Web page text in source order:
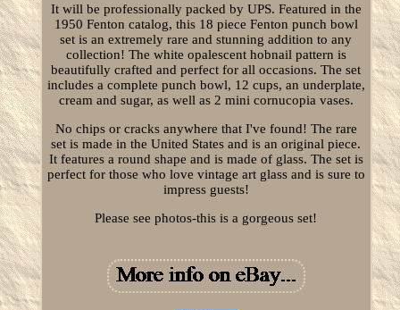
It will be professionally packed by UPS. Featured in the
1950 Fenton catalog, this 18 piece Fenton punch bowl
set is an extremely rare and stunning addition to any
collection! The white opalescent hobnail pattern is
beautifully crafted and perfect for all occasions. The set
includes a complete punch bowl, 12 cups, an underplate,
cream and sugar, as well as 2 mini cornucopia vases.
No chips or cracks anywhere that I've found! The rare
set is made in the United States and is an original piece.
It features a round shape and is made of glass. The set is
perfect for those who love vintage art glass and is sure to
impress guests!
Please see photos-this is a gorgeous set!